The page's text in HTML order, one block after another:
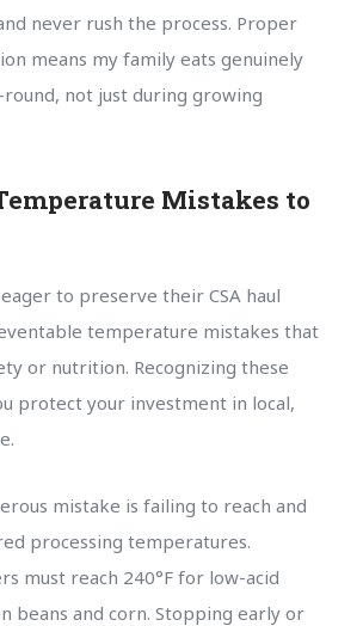
never rush the process. Proper
means my family eats genuinely
not just during growing
Mistakes to
to preserve their CSA haul
temperature mistakes that
or nutrition. Recognizing these
protect your investment in local,
mistake is failing to reach and
processing temperatures.
must reach 240°F for low-acid
beans and corn. Stopping early or